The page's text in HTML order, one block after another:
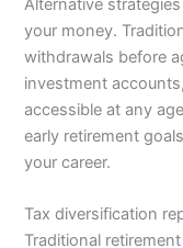
your money.
withdrawals before
investment
accessible at any
early retirement
your career.
Tax diversification
Traditional